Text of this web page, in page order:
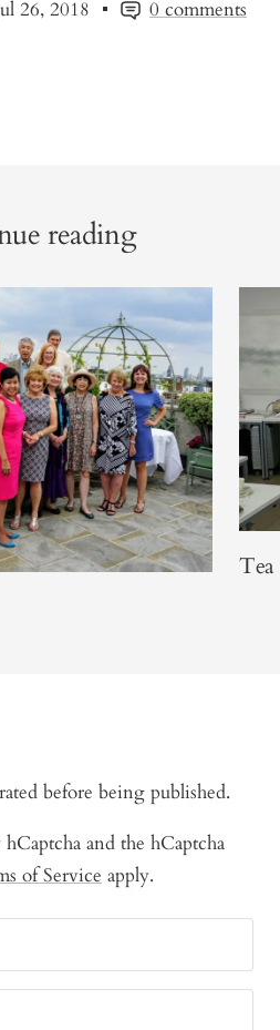
26, 2018 0 comments
reading
Tea
before being published.
and the hCaptcha
of Service apply.